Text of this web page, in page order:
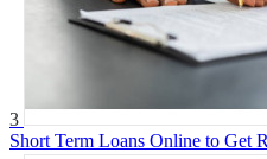
3
Short Term Loans Online to Get